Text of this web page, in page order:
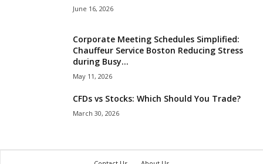
June 16, 2026
Corporate Meeting Schedules Simplified:
Chauffeur Service Boston Reducing Stress
during Busy...
May 11, 2026
CFDs vs Stocks: Which Should You Trade?
March 30, 2026